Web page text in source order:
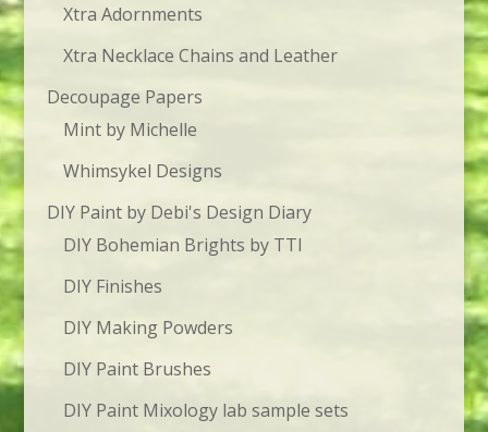
Xtra Adornments
Xtra Necklace Chains and Leather
Decoupage Papers
Mint by Michelle
Whimsykel Designs
DIY Paint by Debi's Design Diary
DIY Bohemian Brights by TTI
DIY Finishes
DIY Making Powders
DIY Paint Brushes
DIY Paint Mixology lab sample sets